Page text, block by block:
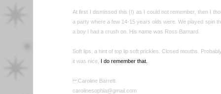
At first I dismissed this (!) as I could not remember, then I
a party where a few 14-15 years olds were. We played spin
a boy I had a crush on. His name was Ross Barnard.
Soft lips, a hint of top lip soft prickles. Closed mouths.
it was nice, I do remember that.
Caroline Barrett
carolinesophia@gmail.com